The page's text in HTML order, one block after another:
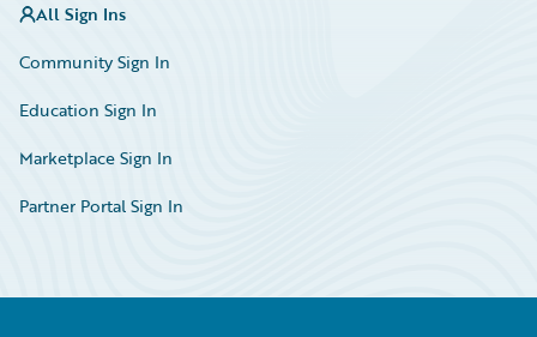
All Sign Ins
Community Sign In
Education Sign In
Marketplace Sign In
Partner Portal Sign In